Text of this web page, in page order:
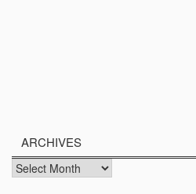
ARCHIVES
Archives